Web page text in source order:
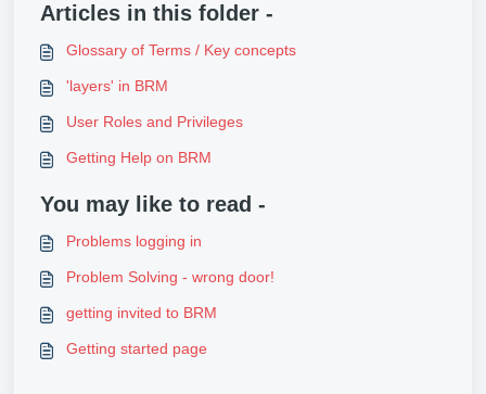
Articles in this folder -
Glossary of Terms / Key concepts
'layers' in BRM
User Roles and Privileges
Getting Help on BRM
You may like to read -
Problems logging in
Problem Solving - wrong door!
getting invited to BRM
Getting started page